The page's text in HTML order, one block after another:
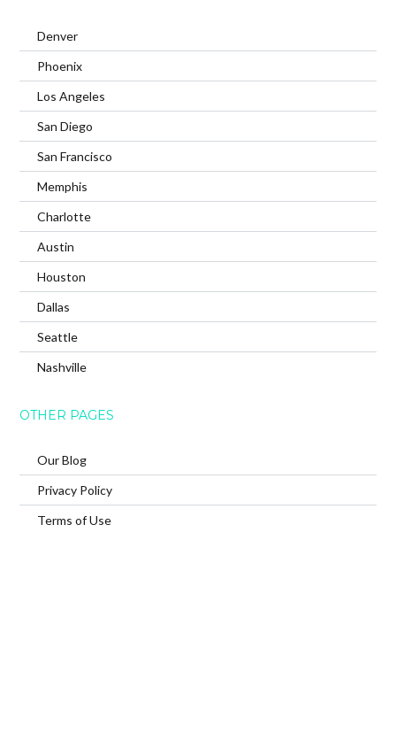
Denver
Phoenix
Los Angeles
San Diego
San Francisco
Memphis
Charlotte
Austin
Houston
Dallas
Seattle
Nashville
OTHER PAGES
Our Blog
Privacy Policy
Terms of Use